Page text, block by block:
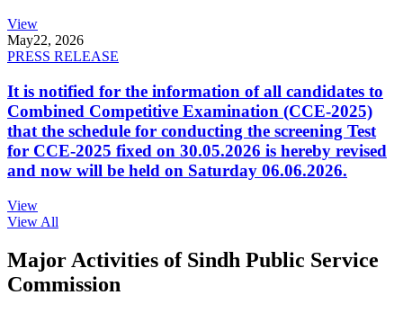
View
May22, 2026
PRESS RELEASE
It is notified for the information of all candidates to
Combined Competitive Examination (CCE-2025)
that the schedule for conducting the screening Test
for CCE-2025 fixed on 30.05.2026 is hereby revised
and now will be held on Saturday 06.06.2026.
View
View All
Major Activities of Sindh Public Service
Commission